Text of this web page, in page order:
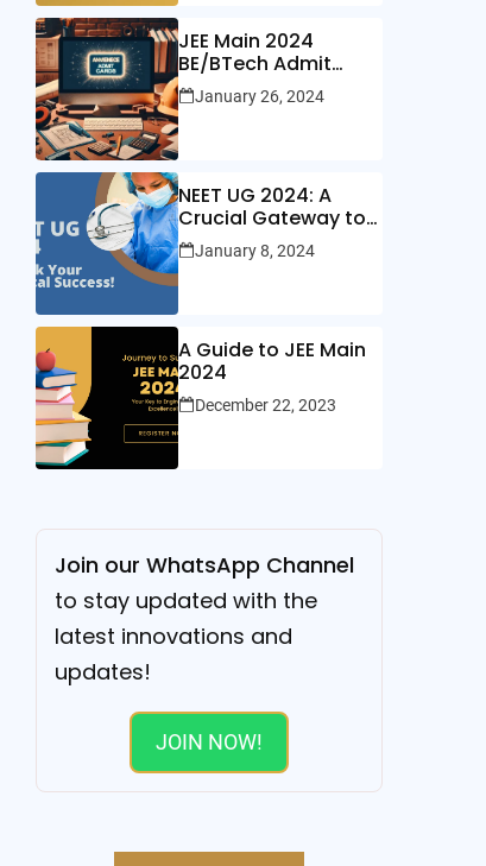
JEE Main 2024
BE/BTech Admit
Cards Out Now!
January 26, 2024
NEET UG 2024: A
Crucial Gateway to
Medical Education
January 8, 2024
A Guide to JEE Main
2024
December 22, 2023
Join our WhatsApp Channel
to stay updated with the
latest innovations and
updates!
JOIN NOW!